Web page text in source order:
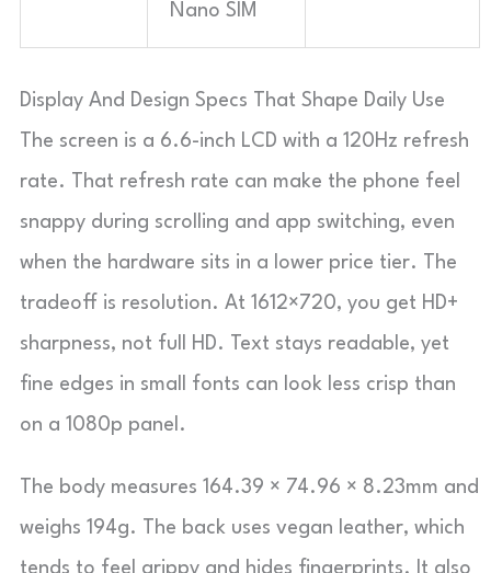
Nano SIM
Display And Design Specs That Shape Daily Use
The screen is a 6.6-inch LCD with a 120Hz refresh
rate. That refresh rate can make the phone feel
snappy during scrolling and app switching, even
when the hardware sits in a lower price tier. The
tradeoff is resolution. At 1612×720, you get HD+
sharpness, not full HD. Text stays readable, yet
fine edges in small fonts can look less crisp than
on a 1080p panel.
The body measures 164.39 × 74.96 × 8.23mm and
weighs 194g. The back uses vegan leather, which
tends to feel grippy and hides fingerprints. It also